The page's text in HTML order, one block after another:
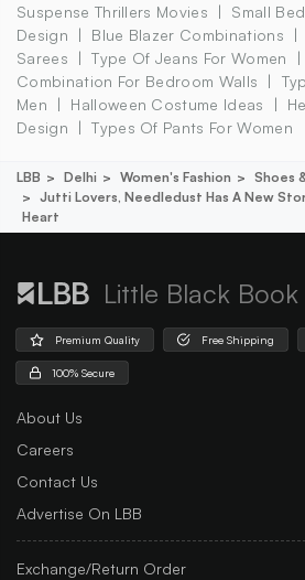
Suspense Thrillers Movies
Small
Design
Blue Blazer Combinations
Sarees
Type Of Jeans For Women
Combination For Bedroom Walls
Men
Halloween Costume Ideas
Design
Types Of Pants For Women
LBB Delhi Women's Fashion Shoes
Jutti Lovers, Needledust Has A New
Heart
Little Black Book
Premium Quality Free Shipping
100% Secure
About Us
Careers
Contact Us
Advertise On LBB
Exchange/Return Order